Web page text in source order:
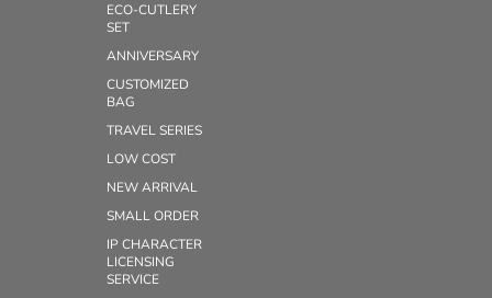
ECO-CUTLERY
SET
ANNIVERSARY
CUSTOMIZED
BAG
TRAVEL SERIES
LOW COST
NEW ARRIVAL
SMALL ORDER
IP CHARACTER
LICENSING
SERVICE